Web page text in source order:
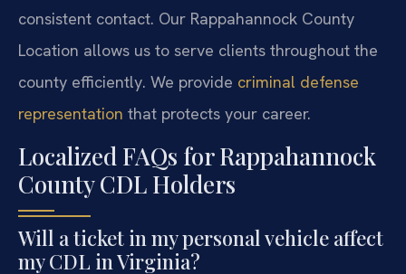
consistent contact. Our Rappahannock County
Location allows us to serve clients throughout the
county efficiently. We provide criminal defense
representation that protects your career.
Localized FAQs for Rappahannock
County CDL Holders
Will a ticket in my personal vehicle affect
my CDL in Virginia?